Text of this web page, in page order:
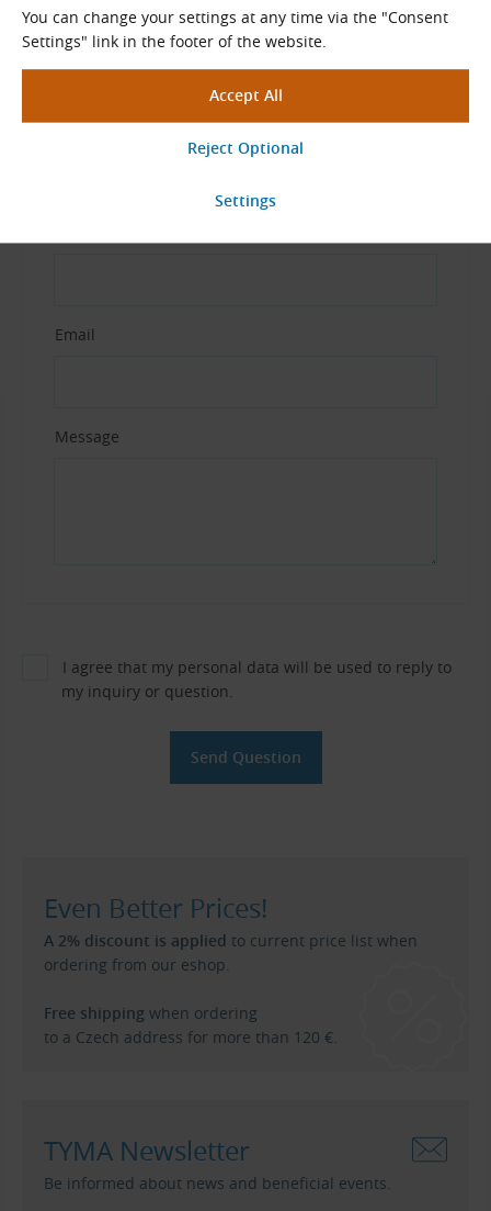
You can change your settings at any time via the "Consent
Settings" link in the footer of the website.
Email
Message
I agree that my personal data will be used to reply to
my inquiry or question.
Even Better Prices!
A 2% discount is applied to current price list when
ordering from our eshop.
Free shipping when ordering
to a Czech address for more than 120 €.
TYMA Newsletter
Be informed about news and beneficial events.